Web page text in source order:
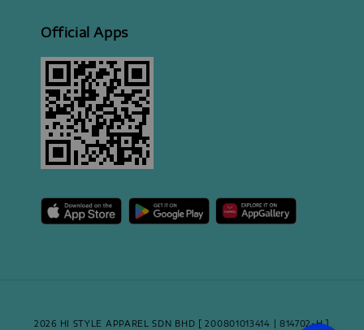
Official Apps
2026 HI STYLE APPAREL SDN BHD [ 200801013414 | 814702-H ]